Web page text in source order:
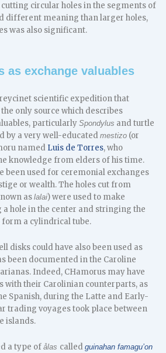
circular holes in the segments of
different meaning than larger holes,
was also significant.
as exchange valuables
scientific expedition that
only source which describes
particularlySpondylus and turtle
by a very well-educatedmestizo (or
named Luis de Torres, who
knowledge from elders of his time.
been used for ceremonial exchanges
or wealth. The holes cut from
aslalai) were used to make
a hole in the center and stringing the
form a cylindrical tube.
disks could have also been used as
been documented in the Caroline
Indeed, CHamorus may have
with their Carolinian counterparts, as
Spanish, during the Latte and Early-
trading voyages took place between
islands.
a type ofålas calledguinahan famagu’on